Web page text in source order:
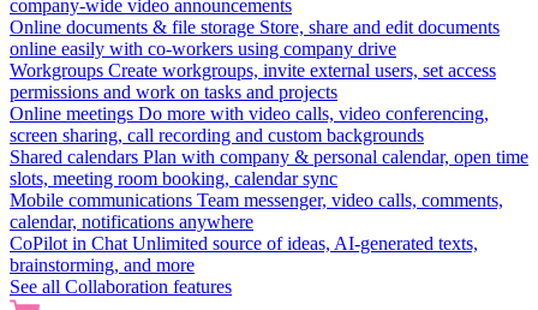
company-wide video announcements
Online documents & file storage Store, share and edit documents
online easily with co-workers using company drive
Workgroups Create workgroups, invite external users, set access
permissions and work on tasks and projects
Online meetings Do more with video calls, video conferencing,
screen sharing, call recording and custom backgrounds
Shared calendars Plan with company & personal calendar, open time
slots, meeting room booking, calendar sync
Mobile communications Team messenger, video calls, comments,
calendar, notifications anywhere
CoPilot in Chat Unlimited source of ideas, AI-generated texts,
brainstorming, and more
See all Collaboration features